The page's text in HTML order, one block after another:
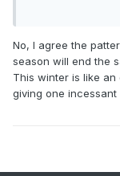
No, I agree the
season will end the
This winter is like
giving one